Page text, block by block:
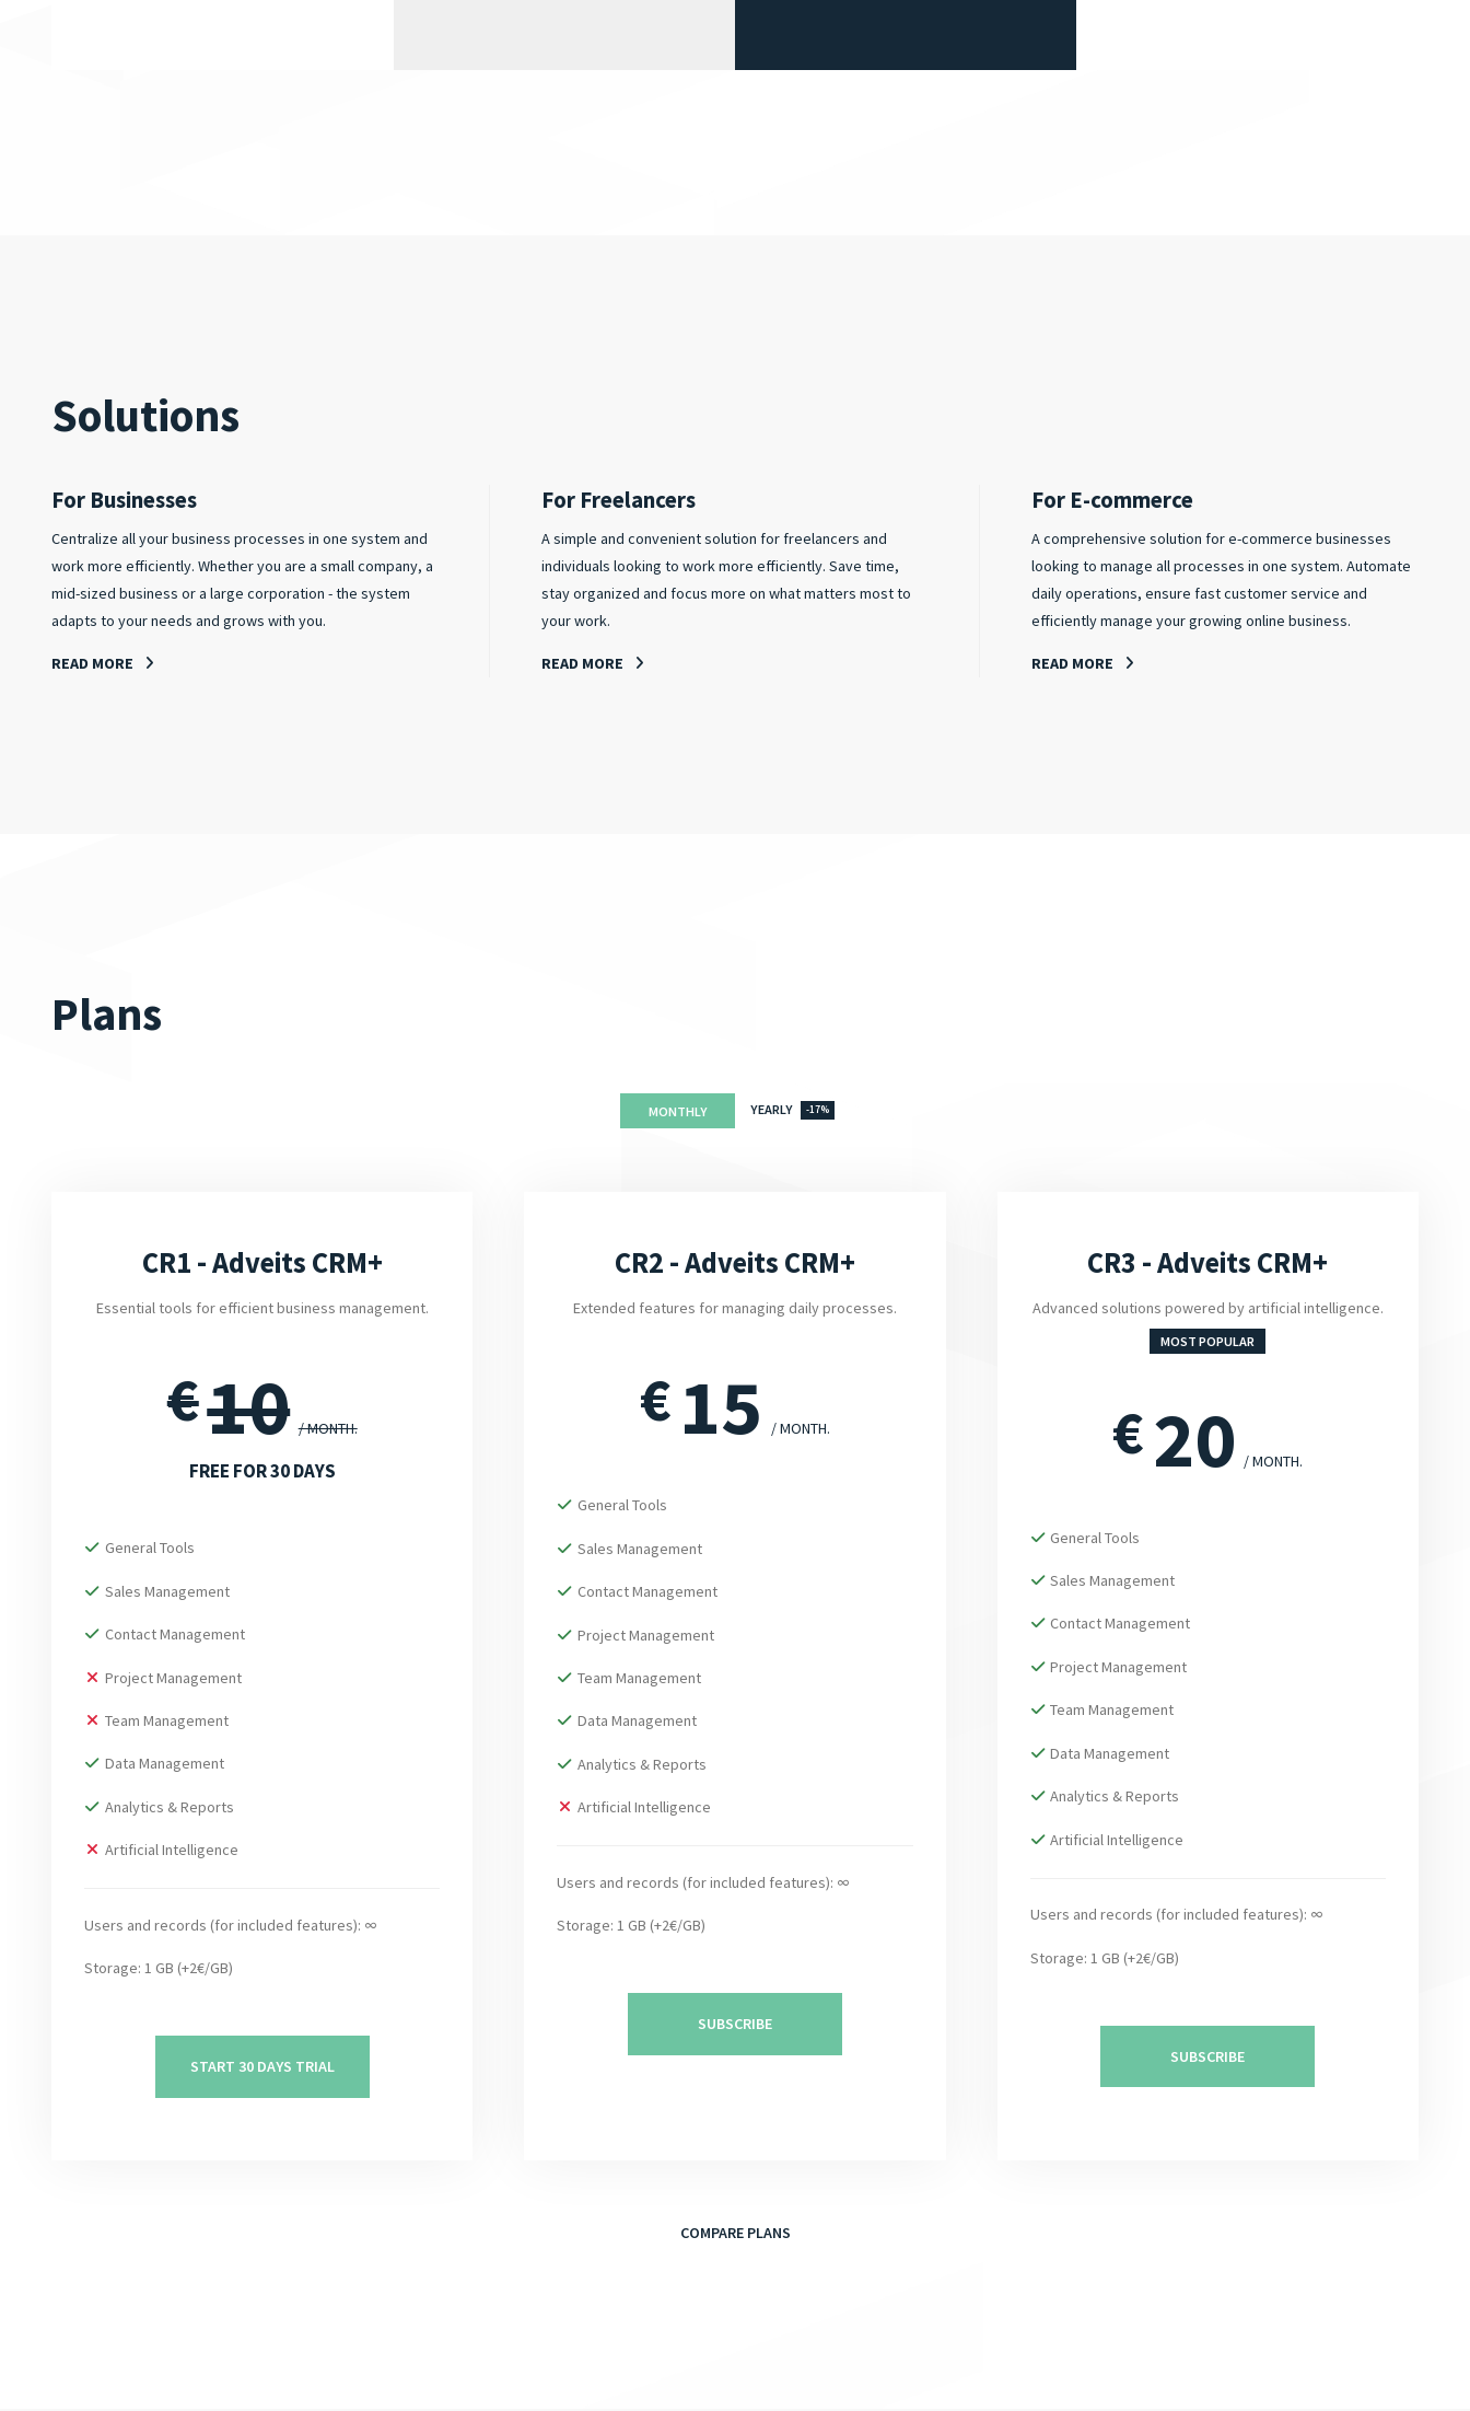
Solutions
For Businesses
Centralize all your business processes in one system and
work more efficiently. Whether you are a small company, a
mid-sized business or a large corporation - the system
adapts to your needs and grows with you.
READ MORE
For Freelancers
A simple and convenient solution for freelancers and
individuals looking to work more efficiently. Save time,
stay organized and focus more on what matters most to
your work.
READ MORE
For E-commerce
A comprehensive solution for e-commerce businesses
looking to manage all processes in one system. Automate
daily operations, ensure fast customer service and
efficiently manage your growing online business.
READ MORE
Plans
MONTHLY YEARLY -17%
CR1 - Adveits CRM+
Essential tools for efficient business management.
€10 / MONTH.
FREE FOR 30 DAYS
General Tools
Sales Management
Contact Management
Project Management
Team Management
Data Management
Analytics & Reports
Artificial Intelligence
Users and records (for included features): ∞
Storage: 1 GB (+2€/GB)
START 30 DAYS TRIAL
CR2 - Adveits CRM+
Extended features for managing daily processes.
€15 / MONTH.
General Tools
Sales Management
Contact Management
Project Management
Team Management
Data Management
Analytics & Reports
Artificial Intelligence
Users and records (for included features): ∞
Storage: 1 GB (+2€/GB)
SUBSCRIBE
CR3 - Adveits CRM+
Advanced solutions powered by artificial intelligence.
MOST POPULAR
€20 / MONTH.
General Tools
Sales Management
Contact Management
Project Management
Team Management
Data Management
Analytics & Reports
Artificial Intelligence
Users and records (for included features): ∞
Storage: 1 GB (+2€/GB)
SUBSCRIBE
COMPARE PLANS